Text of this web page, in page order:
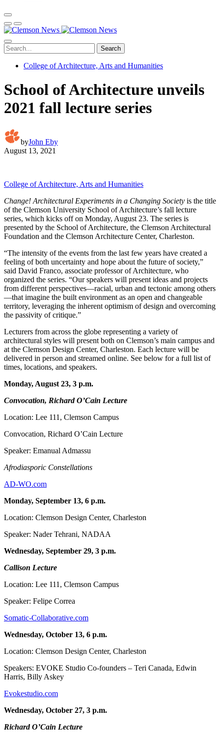
Search
College of Architecture, Arts and Humanities
School of Architecture unveils
2021 fall lecture series
byJohn Eby
August 13, 2021
College of Architecture, Arts and Humanities
Change! Architectural Experiments in a Changing Society is the title
of the Clemson University School of Architecture’s fall lecture
series, which kicks off on Monday, August 23. The series is
presented by the School of Architecture, the Clemson Architectural
Foundation and the Clemson Architecture Center, Charleston.
“The intensity of the events from the last few years have created a
feeling of both uncertainty and hope about the future of society,”
said David Franco, associate professor of Architecture, who
organized the series. “Our speakers will present ideas and projects
from different perspectives—racial, urban and tectonic among others
—that imagine the built environment as an open and changeable
territory, leveraging the inherent optimism of design and overcoming
the passivity of critique.”
Lecturers from across the globe representing a variety of
architectural styles will present both on Clemson’s main campus and
at the Clemson Design Center, Charleston. Each lecture will be
delivered in person and streamed online. See below for a full list of
times, locations, and speakers.
Monday, August 23, 3 p.m.
Convocation, Richard O’Cain Lecture
Location: Lee 111, Clemson Campus
Convocation, Richard O’Cain Lecture
Speaker: Emanual Admassu
Afrodiasporic Constellations
AD-WO.com
Monday, September 13, 6 p.m.
Location: Clemson Design Center, Charleston
Speaker: Nader Tehrani, NADAA
Wednesday, September 29, 3 p.m.
Callison Lecture
Location: Lee 111, Clemson Campus
Speaker: Felipe Correa
Somatic-Collaborative.com
Wednesday, October 13, 6 p.m.
Location: Clemson Design Center, Charleston
Speakers: EVOKE Studio Co-founders – Teri Canada, Edwin
Harris, Billy Askey
Evokestudio.com
Wednesday, October 27, 3 p.m.
Richard O’Cain Lecture